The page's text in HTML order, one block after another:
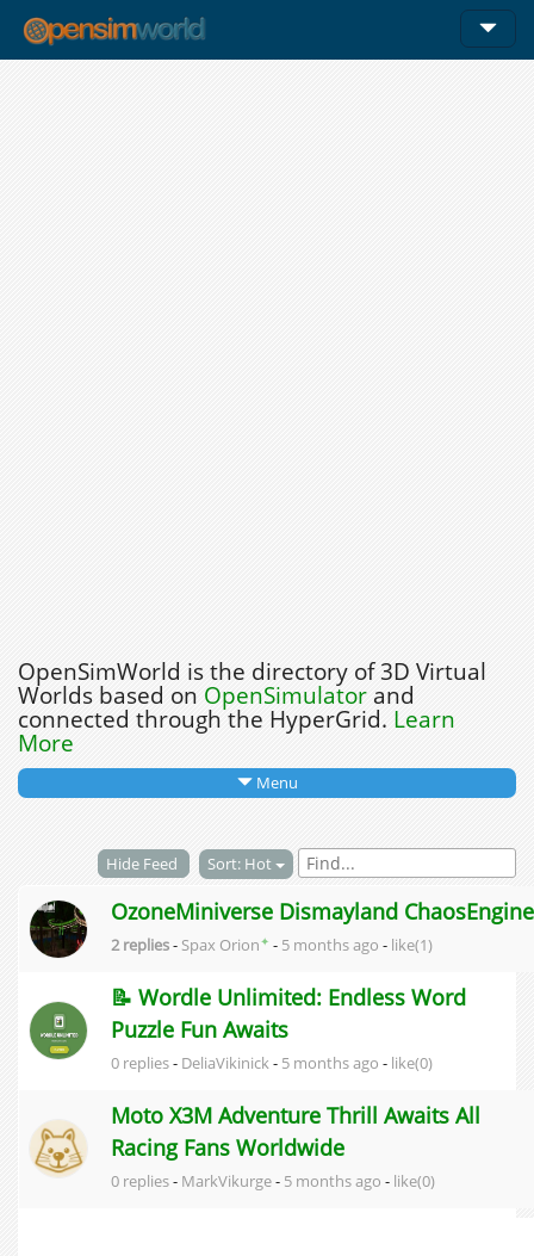
OpenSimWorld is the directory of 3D Virtual
Worlds based on OpenSimulatorand
connected through the HyperGrid. Learn
More
Menu
Hide Feed Sort: Hot
OzoneMiniverse Dismayland ChaosEngine
2 replies- Spax Orion✦ - 5 months ago - like(1)
📝 Wordle Unlimited: Endless Word
Puzzle Fun Awaits
0 replies- DeliaVikinick- 5 months ago - like(0)
Moto X3M Adventure Thrill Awaits All
Racing Fans Worldwide
0 replies- MarkVikurge- 5 months ago - like(0)